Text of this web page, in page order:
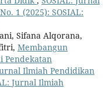
1 (2025): SOSIAL:
Sifana Alqorana,
Membangun
Pendekatan
Ilmiah Pendidikan
Jurnal Ilmiah